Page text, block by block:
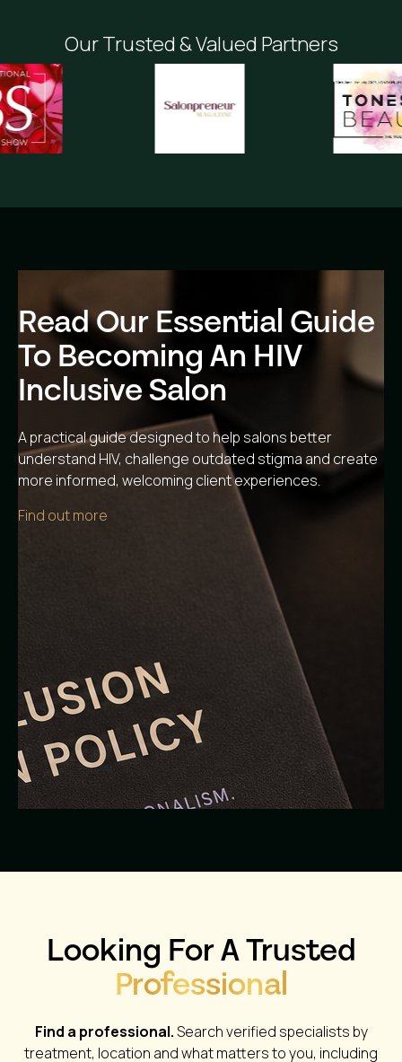
Our Trusted & Valued Partners
Read Our Essential Guide
To Becoming An HIV
Inclusive Salon
A practical guide designed to help salons better
understand HIV, challenge outdated stigma and create
more informed, welcoming client experiences.
Find out more
Looking For A Trusted
Professional
Find a professional.Search verified specialists by
treatment, location and what matters to you, including